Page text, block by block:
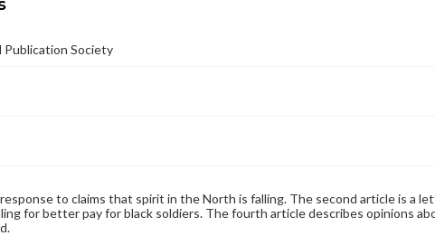
Publication Society
to claims that spirit in the North is falling. The second article is a
for better pay for black soldiers. The fourth article describes opinions